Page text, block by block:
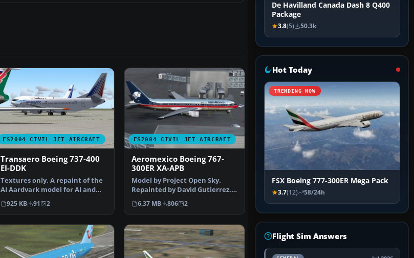
FS2004 CIVIL JET AIRCRAFT
Transaero Boeing 737-400
EI-DDK
Textures only. A repaint of the
AI Aardvark model for AI and
100% accurate fl…
925 KB 91 2
FS2004 CIVIL JET AIRCRAFT
Aeromexico Boeing 767-
300ER XA-APB
Model by Project Open Sky.
Repainted by David Gutierrez.
Screenshot of Aerome…
6.37 MB 806 2
De Havilland Canada Dash 8 Q400
Package
3.8(5) 50.3k
Hot Today
TRENDING NOW
FSX Boeing 777-300ER Mega Pack
3.7(12) 58/24h
Flight Sim Answers